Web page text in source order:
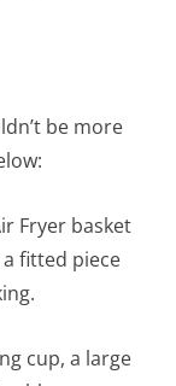
be more
Fryer basket
fitted piece
cup, a large